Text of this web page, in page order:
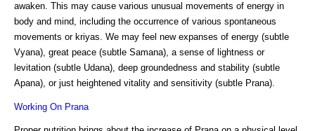
awaken. This may cause various unusual movements of energy in
body and mind, including the occurrence of various spontaneous
movements or kriyas. We may feel new expanses of energy (subtle
Vyana), great peace (subtle Samana), a sense of lightness or
levitation (subtle Udana), deep groundedness and stability (subtle
Apana), or just heightened vitality and sensitivity (subtle Prana).
Working On Prana